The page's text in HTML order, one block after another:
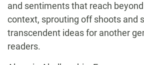
and sentiments that reach
context, sprouting off shoots and
transcendent ideas for another
readers.